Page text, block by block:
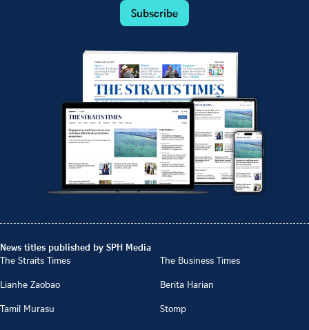
Subscribe
News titles published by SPH Media
The Straits Times
The Business Times
Lianhe Zaobao
Berita Harian
Tamil Murasu
Stomp